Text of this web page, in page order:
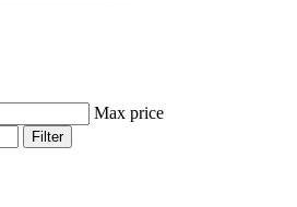
Max price
Filter